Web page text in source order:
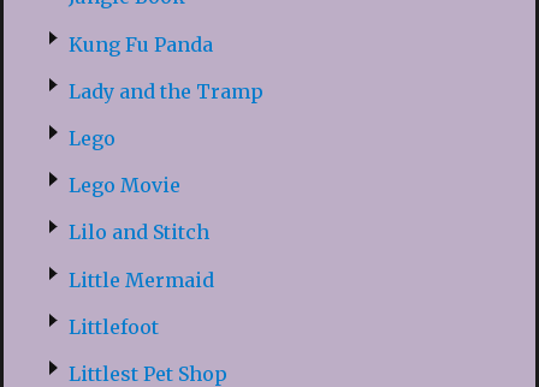
Kung Fu Panda
Lady and the Tramp
Lego
Lego Movie
Lilo and Stitch
Little Mermaid
Littlefoot
Littlest Pet Shop